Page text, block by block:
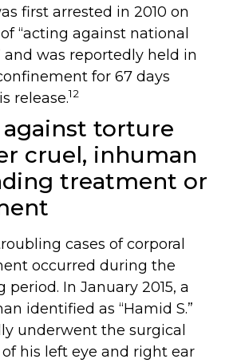
first arrested in 2010 on
“acting against national
and was reportedly held in
for 67 days
release.12
against torture
cruel, inhuman
treatment or
cases of corporal
occurred during the
period. In January 2015, a
identified as “Hamid S.”
underwent the surgical
his left eye and right ear